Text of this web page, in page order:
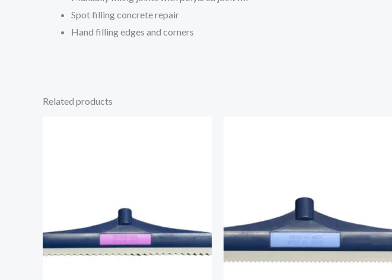
Spot filling concrete repair
Hand filling edges and corners
Related products